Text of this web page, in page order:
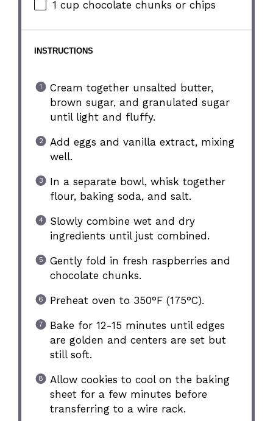
1 cup chocolate chunks or chips
INSTRUCTIONS
Cream together unsalted butter,
brown sugar, and granulated sugar
until light and fluffy.
Add eggs and vanilla extract, mixing
well.
In a separate bowl, whisk together
flour, baking soda, and salt.
Slowly combine wet and dry
ingredients until just combined.
Gently fold in fresh raspberries and
chocolate chunks.
Preheat oven to 350°F (175°C).
Bake for 12-15 minutes until edges
are golden and centers are set but
still soft.
Allow cookies to cool on the baking
sheet for a few minutes before
transferring to a wire rack.